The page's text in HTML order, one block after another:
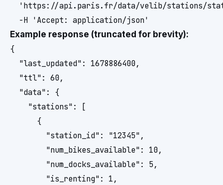
'https://api.paris.fr/data/velib/stations/
Example response (truncated for brevity):
{
  "last_updated": 1678886400,
  "ttl": 60,
  "data": {
    "stations": [
      {
        "station_id": "12345",
        "num_bikes_available": 10,
        "num_docks_available": 5,
        "is_renting": 1,